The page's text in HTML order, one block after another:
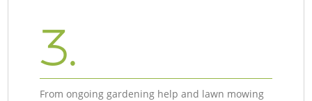
3.
From ongoing gardening help and lawn mowing